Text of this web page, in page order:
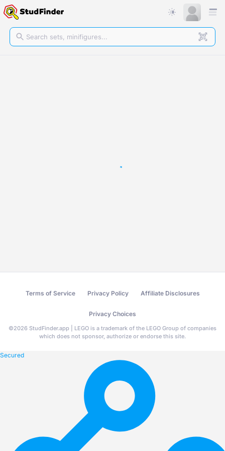
Terms of Service Privacy Policy Affiliate Disclosures
Privacy Choices
©2026 StudFinder.app | LEGO is a trademark of the LEGO Group of companies
which does not sponsor, authorize or endorse this site.
Secured